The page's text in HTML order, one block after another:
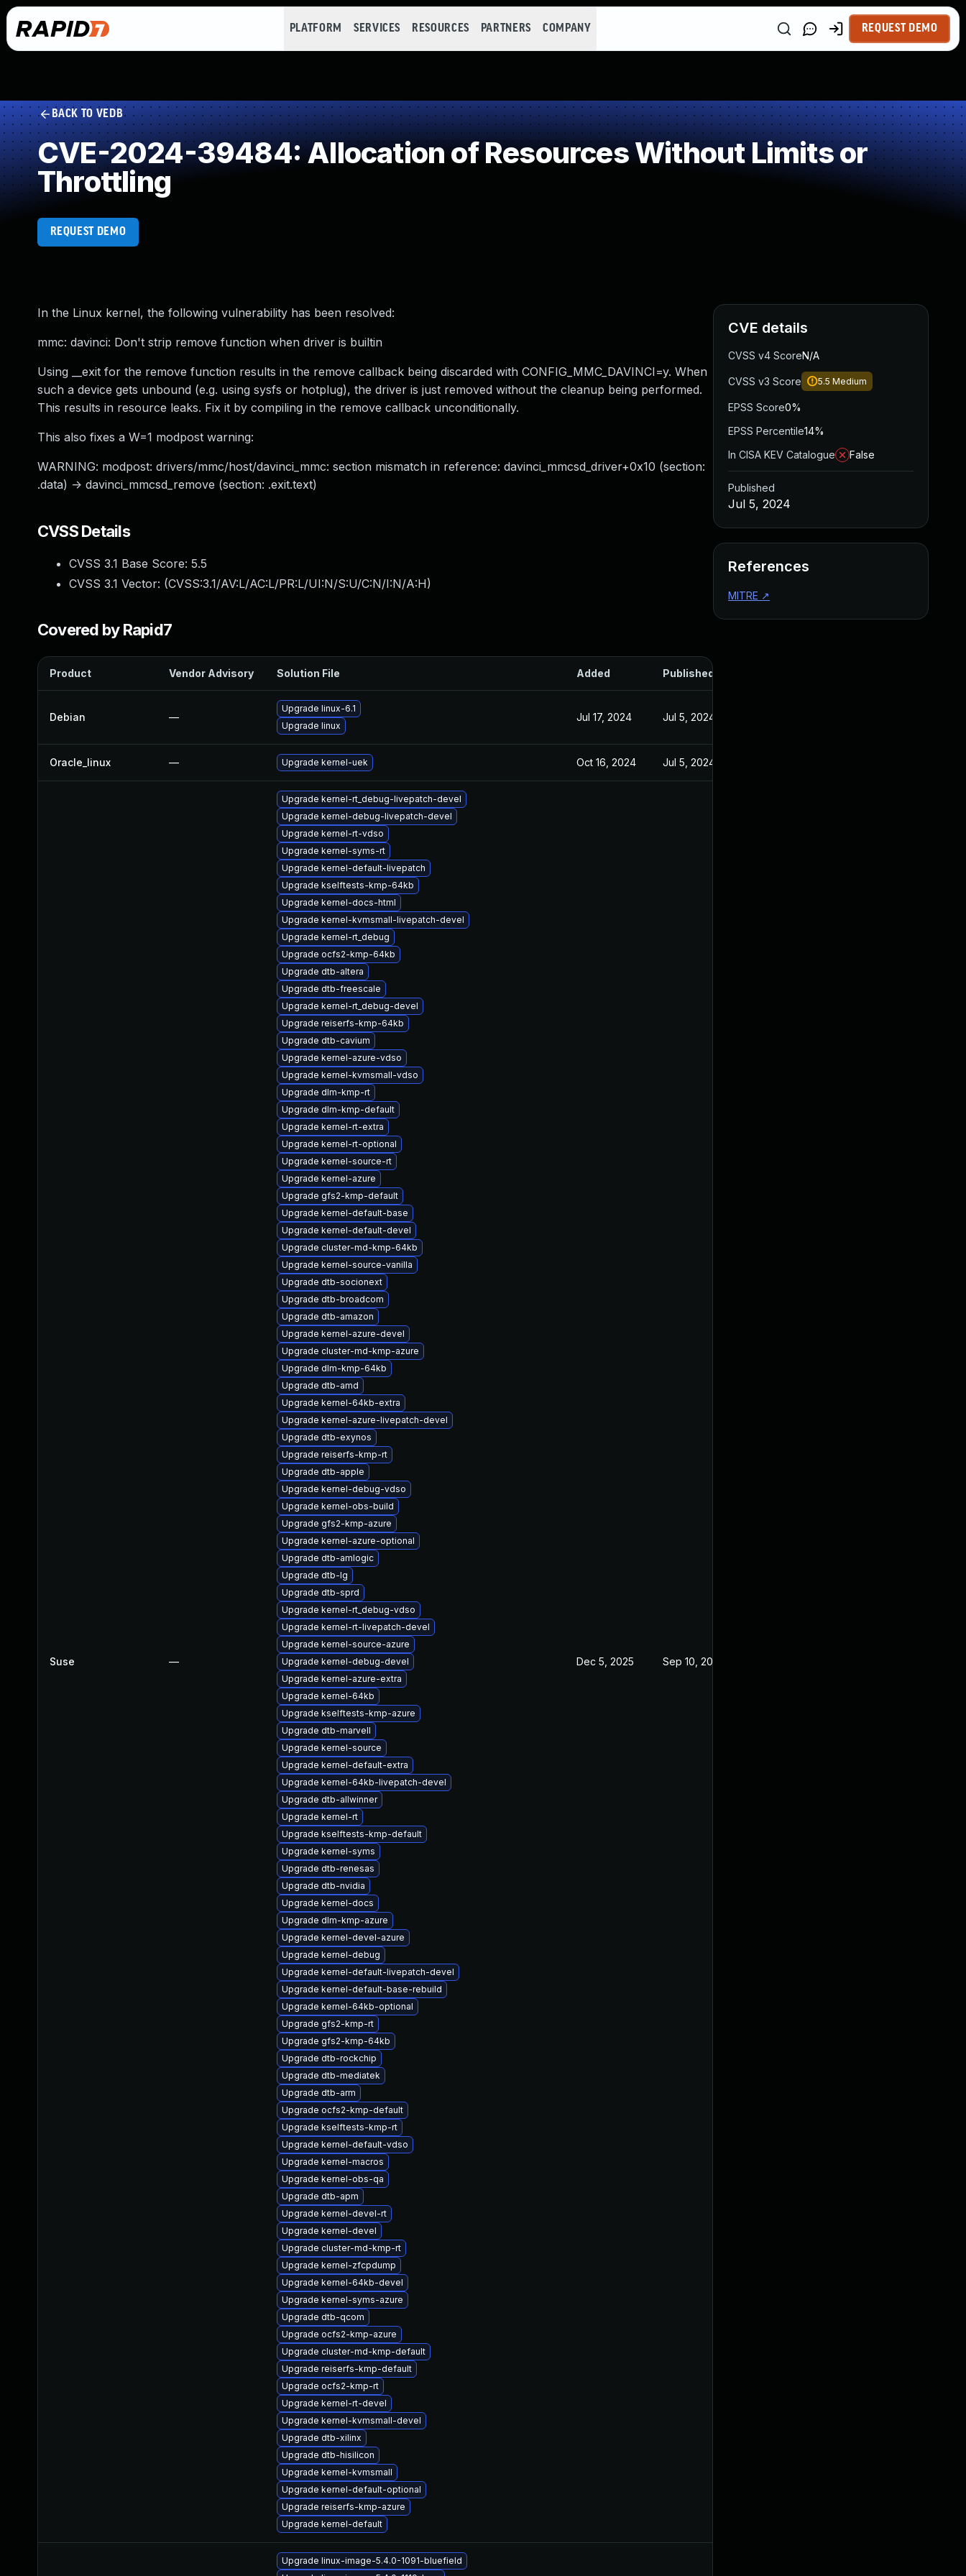
PLATFORM SERVICES RESOURCES PARTNERS COMPANY REQUEST DEMO
BACK TO VEDB
CVE-2024-39484: Allocation of Resources Without Limits or
Throttling
REQUEST DEMO
In the Linux kernel, the following vulnerability has been resolved:
mmc: davinci: Don't strip remove function when driver is builtin
Using __exit for the remove function results in the remove callback being discarded with CONFIG_MMC_DAVINCI=y. When
such a device gets unbound (e.g. using sysfs or hotplug), the driver is just removed without the cleanup being performed.
This results in resource leaks. Fix it by compiling in the remove callback unconditionally.
This also fixes a W=1 modpost warning:
WARNING: modpost: drivers/mmc/host/davinci_mmc: section mismatch in reference: davinci_mmcsd_driver+0x10 (section:
.data) -> davinci_mmcsd_remove (section: .exit.text)
CVSS Details
CVSS 3.1 Base Score: 5.5
CVSS 3.1 Vector: (CVSS:3.1/AV:L/AC:L/PR:L/UI:N/S:U/C:N/I:N/A:H)
Covered by Rapid7
Product Vendor Advisory Solution File Added Published
Debian —
Upgrade linux-6.1
Upgrade linux
Jul 17, 2024 Jul 5, 2024
Oracle_linux — Upgrade kernel-uek Oct 16, 2024 Jul 5, 2024
Suse —
Upgrade kernel-rt_debug-livepatch-devel
Upgrade kernel-debug-livepatch-devel
Upgrade kernel-rt-vdso
Upgrade kernel-syms-rt
Upgrade kernel-default-livepatch
Upgrade kselftests-kmp-64kb
Upgrade kernel-docs-html
Upgrade kernel-kvmsmall-livepatch-devel
Upgrade kernel-rt_debug
Upgrade ocfs2-kmp-64kb
Upgrade dtb-altera
Upgrade dtb-freescale
Upgrade kernel-rt_debug-devel
Upgrade reiserfs-kmp-64kb
Upgrade dtb-cavium
Upgrade kernel-azure-vdso
Upgrade kernel-kvmsmall-vdso
Upgrade dlm-kmp-rt
Upgrade dlm-kmp-default
Upgrade kernel-rt-extra
Upgrade kernel-rt-optional
Upgrade kernel-source-rt
Upgrade kernel-azure
Upgrade gfs2-kmp-default
Upgrade kernel-default-base
Upgrade kernel-default-devel
Upgrade cluster-md-kmp-64kb
Upgrade kernel-source-vanilla
Upgrade dtb-socionext
Upgrade dtb-broadcom
Upgrade dtb-amazon
Upgrade kernel-azure-devel
Upgrade cluster-md-kmp-azure
Upgrade dlm-kmp-64kb
Upgrade dtb-amd
Upgrade kernel-64kb-extra
Upgrade kernel-azure-livepatch-devel
Upgrade dtb-exynos
Upgrade reiserfs-kmp-rt
Upgrade dtb-apple
Upgrade kernel-debug-vdso
Upgrade kernel-obs-build
Upgrade gfs2-kmp-azure
Upgrade kernel-azure-optional
Upgrade dtb-amlogic
Upgrade dtb-lg
Upgrade dtb-sprd
Upgrade kernel-rt_debug-vdso
Upgrade kernel-rt-livepatch-devel
Upgrade kernel-source-azure
Upgrade kernel-debug-devel
Upgrade kernel-azure-extra
Upgrade kernel-64kb
Upgrade kselftests-kmp-azure
Upgrade dtb-marvell
Upgrade kernel-source
Upgrade kernel-default-extra
Upgrade kernel-64kb-livepatch-devel
Upgrade dtb-allwinner
Upgrade kernel-rt
Upgrade kselftests-kmp-default
Upgrade kernel-syms
Upgrade dtb-renesas
Upgrade dtb-nvidia
Upgrade kernel-docs
Upgrade dlm-kmp-azure
Upgrade kernel-devel-azure
Upgrade kernel-debug
Upgrade kernel-default-livepatch-devel
Upgrade kernel-default-base-rebuild
Upgrade kernel-64kb-optional
Upgrade gfs2-kmp-rt
Upgrade gfs2-kmp-64kb
Upgrade dtb-rockchip
Upgrade dtb-mediatek
Upgrade dtb-arm
Upgrade ocfs2-kmp-default
Upgrade kselftests-kmp-rt
Upgrade kernel-default-vdso
Upgrade kernel-macros
Upgrade kernel-obs-qa
Upgrade dtb-apm
Upgrade kernel-devel-rt
Upgrade kernel-devel
Upgrade cluster-md-kmp-rt
Upgrade kernel-zfcpdump
Upgrade kernel-64kb-devel
Upgrade kernel-syms-azure
Upgrade dtb-qcom
Upgrade ocfs2-kmp-azure
Upgrade cluster-md-kmp-default
Upgrade reiserfs-kmp-default
Upgrade ocfs2-kmp-rt
Upgrade kernel-rt-devel
Upgrade kernel-kvmsmall-devel
Upgrade dtb-xilinx
Upgrade dtb-hisilicon
Upgrade kernel-kvmsmall
Upgrade kernel-default-optional
Upgrade reiserfs-kmp-azure
Upgrade kernel-default
Dec 5, 2025 Sep 10, 2024
Upgrade linux-image-5.4.0-1091-bluefield
CVE details
CVSS v4 ScoreN/A
CVSS v3 Score 5.5 Medium
EPSS Score0%
EPSS Percentile14%
In CISA KEV Catalogue
False
Published
Jul 5, 2024
References
MITRE ↗